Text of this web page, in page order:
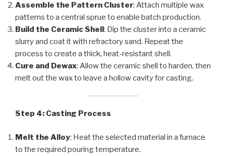
Assemble the Pattern Cluster: Attach multiple wax
patterns to a central sprue to enable batch production.
Build the Ceramic Shell : Dip the cluster into a ceramic
slurry and coat it with refractory sand. Repeat the
process to create a thick, heat-resistant shell.
Cure and Dewax: Allow the ceramic shell to harden, then
melt out the wax to leave a hollow cavity for casting.
Step 4: Casting Process
Melt the Alloy: Heat the selected material in a furnace
to the required pouring temperature.